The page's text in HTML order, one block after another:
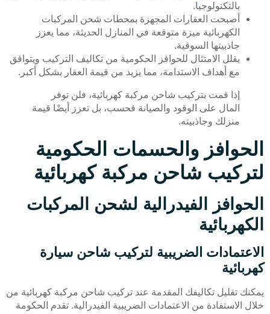
بالتكنولوجيا.
أصبحت العقارات المجهزة بمحطات شحن المركبات
الكهربائية ميزة متوقعة في المنازل الحديثة، مما يعزز
جاذبيتها السوقية.
يقلل الامتثال للحوافز الحكومية من تكاليف التركيب ويتوافق
مع أهداف الاستدامة، مما يزيد من قيمة العقار بشكل أكبر.
إذا قمت بتركيب شاحن مركبة كهربائية، فلن توفر
المال على الوقود والصيانة فحسب، بل تعزز أيضًا قيمة
منزلك وجاذبيته.
الحوافز والحسمات الحكومية
لتركيب شاحن مركبة كهربائية
الحوافز الفيدرالية لشحن المركبات
الكهربائية
الاعتمادات الضريبية لتركيب شاحن سيارة
كهربائية
يمكنك تقليل تكاليفك المقدمة عند تركيب شاحن مركبة كهربائية من
خلال الاستفادة من الاعتمادات الضريبية الفيدرالية. تقدم الحكومة